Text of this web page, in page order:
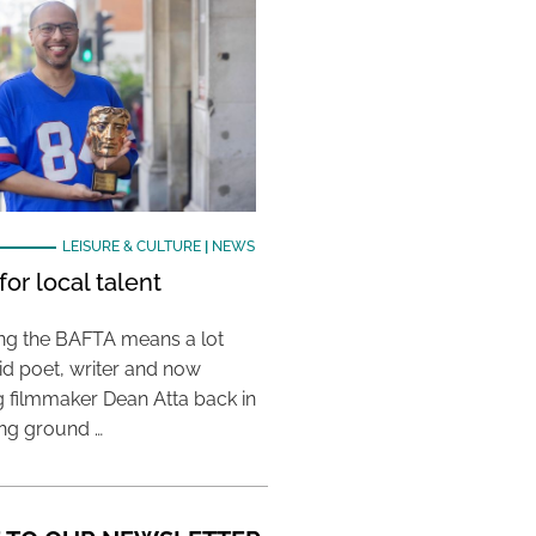
LEISURE & CULTURE| NEWS
local talent
the BAFTA means a lot
poet, writer and now
filmmaker Dean Atta back in
ground …